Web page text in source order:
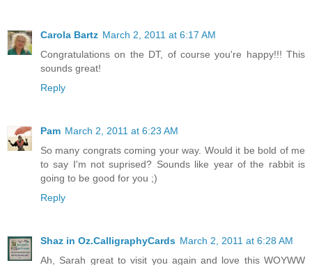
Carola Bartz March 2, 2011 at 6:17 AM
Congratulations on the DT, of course you're happy!!! This
sounds great!
Reply
Pam March 2, 2011 at 6:23 AM
So many congrats coming your way. Would it be bold of me
to say I'm not suprised? Sounds like year of the rabbit is
going to be good for you ;)
Reply
Shaz in Oz.CalligraphyCards March 2, 2011 at 6:28 AM
Ah, Sarah great to visit you again and love this WOYWW